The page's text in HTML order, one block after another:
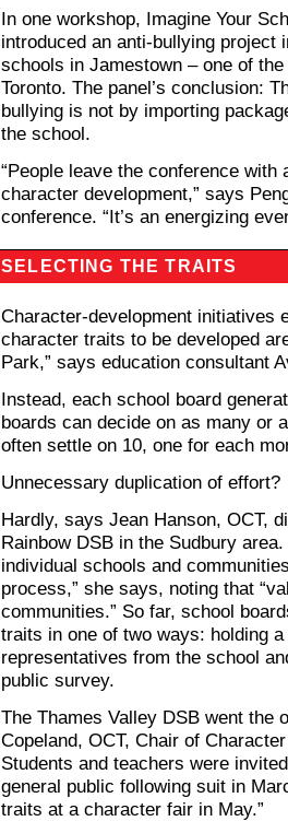
In one workshop, Imagine Your
introduced an anti-bullying project
schools in Jamestown – one of
Toronto. The panel’s conclusion:
bullying is not by importing
the school.
“People leave the conference with
character development,” says
conference. “It’s an energizing
SELECTING THE TRAITS
Character-development initiatives
character traits to be developed
Park,” says education consultant
Instead, each school board
boards can decide on as many or
often settle on 10, one for each
Unnecessary duplication of effort?
Hardly, says Jean Hanson, OCT,
Rainbow DSB in the Sudbury
individual schools and
process,” she says, noting that
communities.” So far, school
traits in one of two ways: holding
representatives from the school
public survey.
The Thames Valley DSB went the
Copeland, OCT, Chair of
Students and teachers were
general public following suit in
traits at a character fair in May.”